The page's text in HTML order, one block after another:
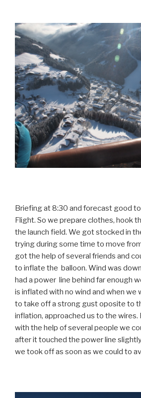
Briefing at 8:30 and forecast good to
Flight. So we prepare clothes, hook
the launch field. We got stocked in
trying during some time to move
got the help of several friends and
to inflate the balloon. Wind was
had a power line behind far enough
is inflated with no wind and when we
to take off a strong gust oposite to
inflation, approached us to the wires.
with the help of several people we
after it touched the power line
we took off as soon as we could to